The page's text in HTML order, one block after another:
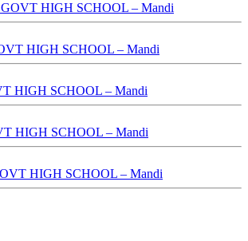
HIGH SCHOOL – Mandi
HIGH SCHOOL – Mandi
HIGH SCHOOL – Mandi
HIGH SCHOOL – Mandi
HIGH SCHOOL – Mandi